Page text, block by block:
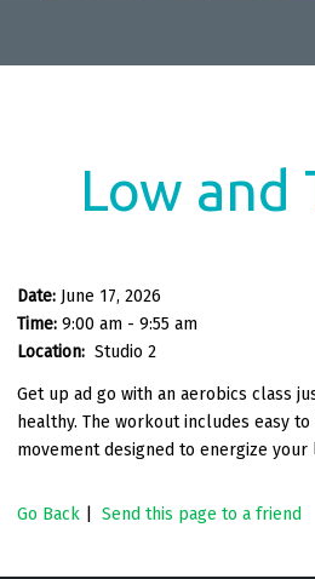
Low and
Date: June 17, 2026
Time: 9:00 am - 9:55 am
Location: Studio 2
Get up ad go with an aerobics class
healthy. The workout includes easy
movement designed to energize your
Go Back Send this page to a friend